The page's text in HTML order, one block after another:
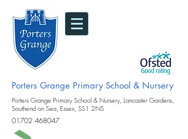
Porters Grange Primary School & Nursery
Porters Grange Primary School & Nursery, Lancaster Gardens,
Southend on Sea, Essex, SS1 2NS
01702 468047